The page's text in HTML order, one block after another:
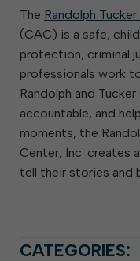
The Randolph
(CAC) is a safe,
protection, criminal
professionals work
Randolph and
accountable, and
moments, the
Center, Inc. creates
tell their stories and
CATEGORIES: